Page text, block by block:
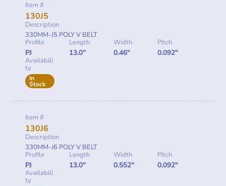
Item #
130J5
Description
330MM-J5 POLY V BELT
Profile
PJ
Length
13.0"
Width
0.46"
Pitch
0.092"
Availabili
ty
In
Stock
Item #
130J6
Description
330MM-J6 POLY V BELT
Profile
PJ
Length
13.0"
Width
0.552"
Pitch
0.092"
Availabili
ty